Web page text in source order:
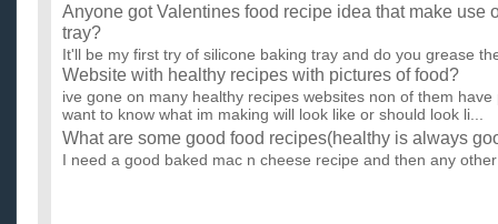
Anyone got Valentines food recipe idea that make use
tray?
It'll be my first try of silicone baking tray and do you grease
Website with healthy recipes with pictures of food?
ive gone on many healthy recipes websites non of them
want to know what im making will look like or should look li...
What are some good food recipes(healthy is always
I need a good baked mac n cheese recipe and then any